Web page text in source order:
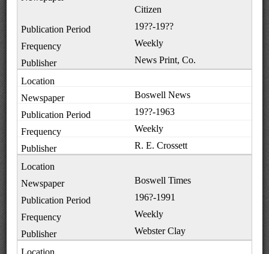
Citizen
19??-19??
Weekly
News Print, Co.
Boswell News
19??-1963
Weekly
R. E. Crossett
Boswell Times
196?-1991
Weekly
Webster Clay